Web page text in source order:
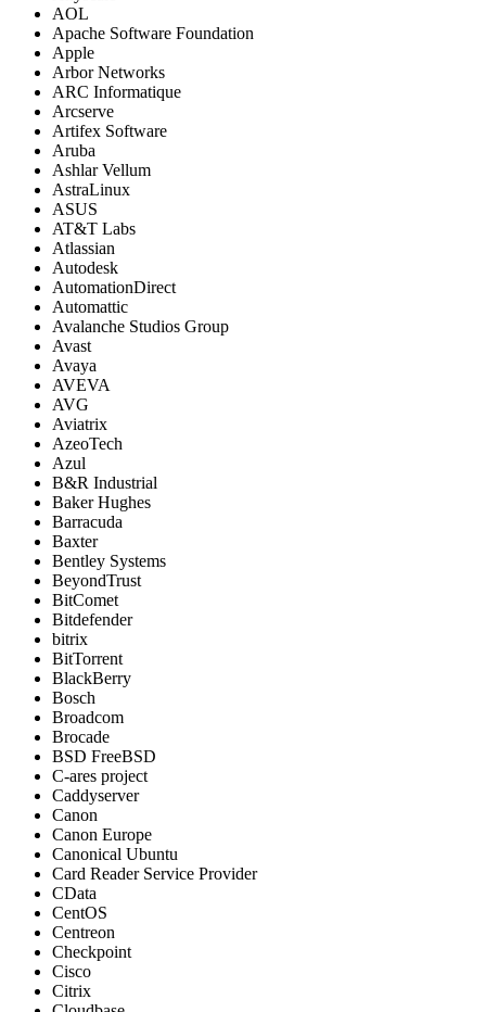
AOL
Apache Software Foundation
Apple
Arbor Networks
ARC Informatique
Arcserve
Artifex Software
Aruba
Ashlar Vellum
AstraLinux
ASUS
AT&T Labs
Atlassian
Autodesk
AutomationDirect
Automattic
Avalanche Studios Group
Avast
Avaya
AVEVA
AVG
Aviatrix
AzeoTech
Azul
B&R Industrial
Baker Hughes
Barracuda
Baxter
Bentley Systems
BeyondTrust
BitComet
Bitdefender
bitrix
BitTorrent
BlackBerry
Bosch
Broadcom
Brocade
BSD FreeBSD
C-ares project
Caddyserver
Canon
Canon Europe
Canonical Ubuntu
Card Reader Service Provider
CData
CentOS
Centreon
Checkpoint
Cisco
Citrix